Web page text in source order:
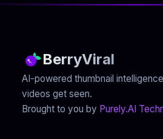
BerryViral
AI-powered thumbnail
videos get seen.
Brought to you by Purely.AI